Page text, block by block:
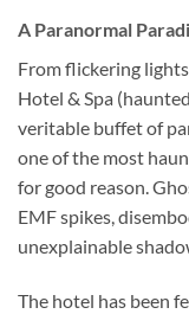
A Paranormal
From flickering
Hotel & Spa
veritable buffet of
one of the most
for good reason.
EMF spikes,
unexplainable
The hotel has been